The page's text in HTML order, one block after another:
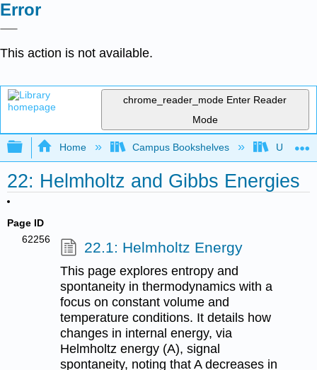
Error
This action is not available.
chrome_reader_mode Enter Reader
Mode
Expand/collapse global hierarchy
Home Campus Bookshelves
22: Helmholtz and Gibbs Energies
Page ID
62256
22.1: Helmholtz Energy
This page explores entropy and
spontaneity in thermodynamics with a
focus on constant volume and
temperature conditions. It details how
changes in internal energy, via
Helmholtz energy (A), signal
spontaneity, noting that A decreases in